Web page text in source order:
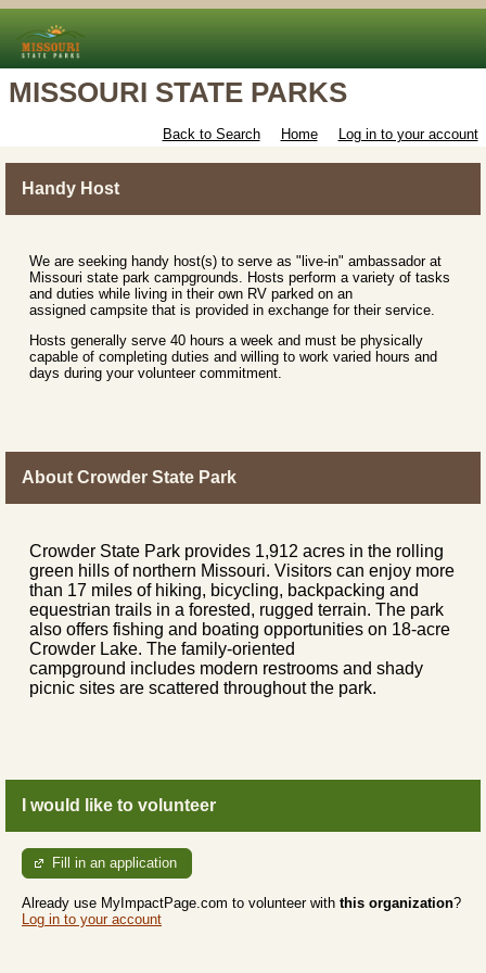
MISSOURI STATE PARKS
Back to Search Home Log in to your account
Handy Host
We are seeking handy host(s) to serve as "live-in" ambassador at
Missouri state park campgrounds. Hosts perform a variety of tasks
and duties while living in their own RV parked on an
assigned campsite that is provided in exchange for their service.
Hosts generally serve 40 hours a week and must be physically
capable of completing duties and willing to work varied hours and
days during your volunteer commitment.
About Crowder State Park
Crowder State Park provides 1,912 acres in the rolling
green hills of northern Missouri. Visitors can enjoy more
than 17 miles of hiking, bicycling, backpacking and
equestrian trails in a forested, rugged terrain. The park
also offers fishing and boating opportunities on 18-acre
Crowder Lake. The family-oriented
campground includes modern restrooms and shady
picnic sites are scattered throughout the park.
I would like to volunteer
Fill in an application
Already use MyImpactPage.com to volunteer with this organization?
Log in to your account